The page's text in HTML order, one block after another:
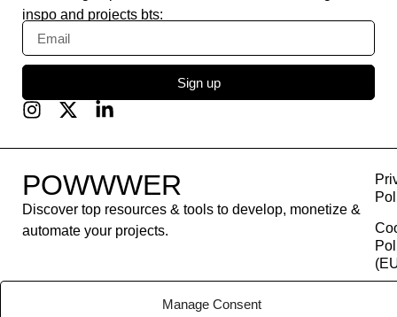
Manage Consent
inspo and projects bts:
Sign up
POWWWER
Discover top resources & tools to develop, monetize &
automate your projects.